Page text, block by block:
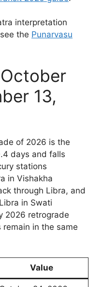
interpretation
the Punarvasu
13,
of 2026 is the
days and falls
stations
in Vishakha
through Libra, and
in Swati
2026 retrograde
in the same
Value